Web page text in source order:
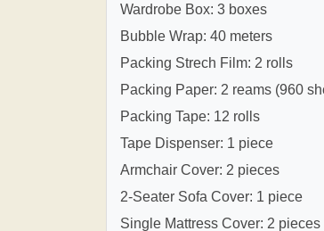
Wardrobe Box: 3 boxes
Bubble Wrap: 40 meters
Packing Strech Film: 2 rolls
Packing Paper: 2 reams (960
Packing Tape: 12 rolls
Tape Dispenser: 1 piece
Armchair Cover: 2 pieces
2-Seater Sofa Cover: 1 piece
Single Mattress Cover: 2 pieces